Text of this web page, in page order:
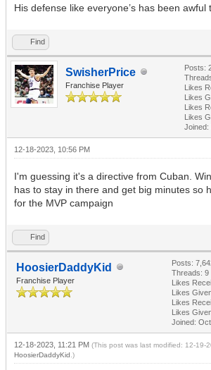
His defense like everyone’s has been awful
Find
SwisherPrice
Franchise Player
Posts:
Likes
Likes
Likes
Likes
Joined:
12-18-2023, 10:56 PM
I'm guessing it's a directive from Cuban.
has to stay in there and get big minutes so
for the MVP campaign
Find
HoosierDaddyKid
Franchise Player
Posts:
Threads: 9
Likes
Likes
Likes
Likes
Joined:
12-18-2023, 11:21 PM (This post was last modified: 12-19-
HoosierDaddyKid .)